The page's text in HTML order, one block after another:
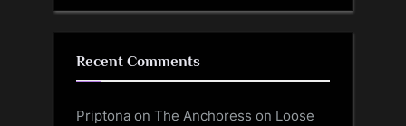
Recent Comments
Priptona on The Anchoress on Loose